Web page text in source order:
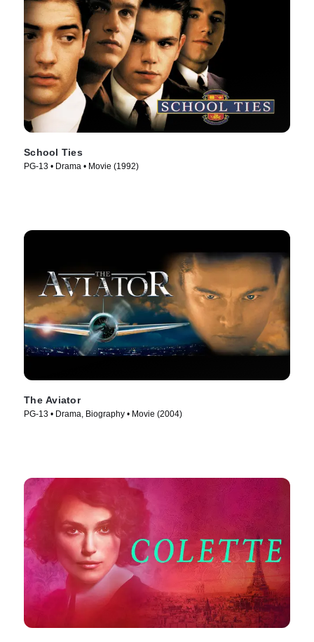
School Ties
PG-13 • Drama • Movie (1992)
The Aviator
PG-13 • Drama, Biography • Movie (2004)